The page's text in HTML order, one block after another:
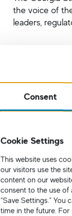
the voice of
leaders,
German
Based in
by Bernd
They have
recent Max
Atlanta area,
Consent
Cookie Settings
This website uses
our visitors use the
content on our
consent to the use of
“Save Settings.”
time in the future.